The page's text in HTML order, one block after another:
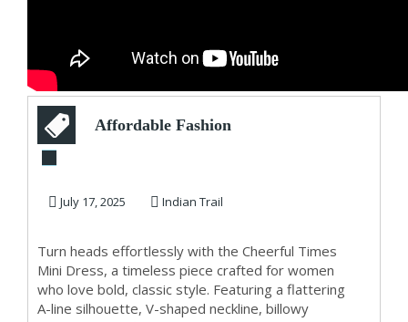
Affordable Fashion
Exclusive Cheerful
July 17, 2025 Indian Trail
Turn heads effortlessly with the Cheerful Times
Mini Dress, a timeless piece crafted for women
who love bold, classic style. Featuring a flattering
A-line silhouette, V-shaped neckline, billowy